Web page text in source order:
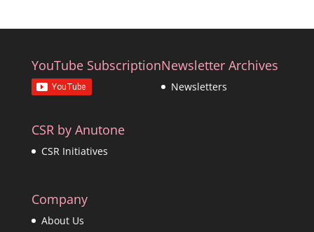
YouTube SubscriptionNewsletter Archives
Newsletters
CSR by Anutone
CSR Initiatives
Company
About Us